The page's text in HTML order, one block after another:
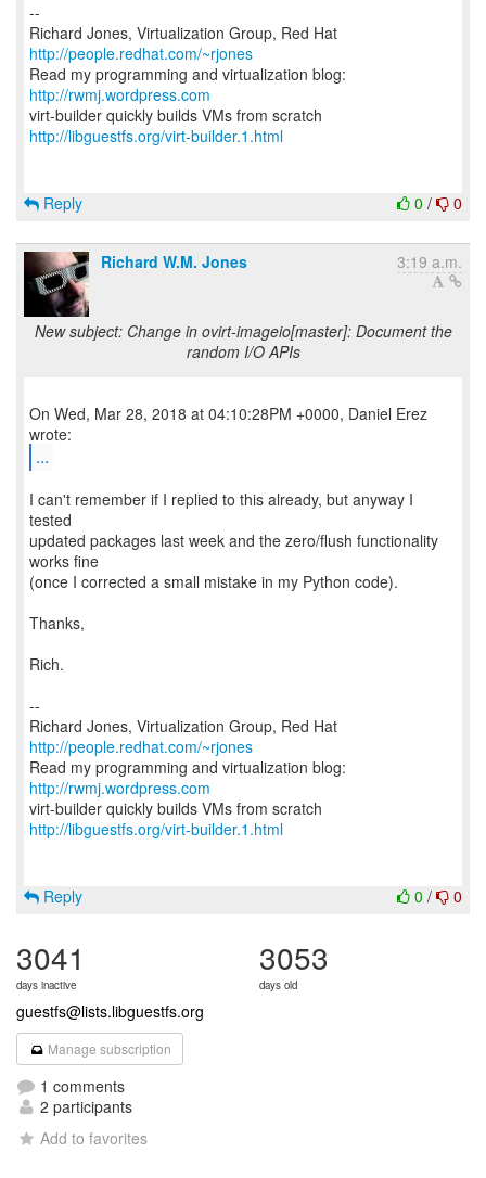
--
Richard Jones, Virtualization Group, Red Hat
http://people.redhat.com/~rjones
Read my programming and virtualization blog:
http://rwmj.wordpress.com
http://libguestfs.org/virt-builder.1.html
0 / 0
Reply
Richard W.M. Jones 3:19 a.m.
New subject: Change in ovirt-imageio[master]: Document the
random I/O APIs
On Wed, Mar 28, 2018 at 04:10:28PM +0000, Daniel Erez
...
I can't remember if I replied to this already, but anyway I
tested
updated packages last week and the zero/flush functionality
works fine
(once I corrected a small mistake in my Python code).
Thanks,
Rich.
--
Richard Jones, Virtualization Group, Red Hat
http://people.redhat.com/~rjones
Read my programming and virtualization blog:
http://rwmj.wordpress.com
http://libguestfs.org/virt-builder.1.html
0 / 0
Reply
3041
days inactive
3053
days old
guestfs@lists.libguestfs.org
Manage subscription
1 comments
2 participants
Add to favorites